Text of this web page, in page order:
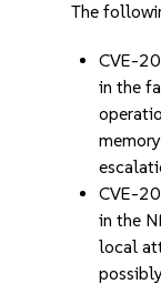
The
CVE-
in the
CVE-
in the
local